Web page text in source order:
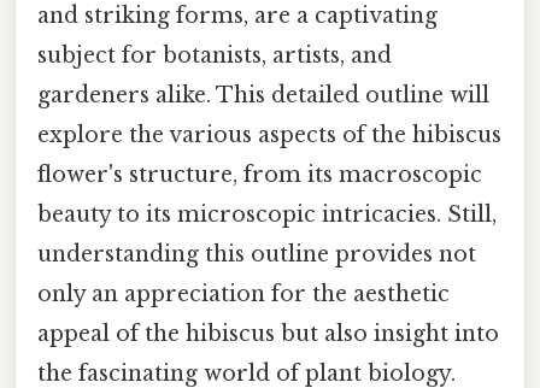
and striking forms, are a captivating
subject for botanists, artists, and
gardeners alike. This detailed outline will
explore the various aspects of the hibiscus
flower's structure, from its macroscopic
beauty to its microscopic intricacies. Still,
understanding this outline provides not
only an appreciation for the aesthetic
appeal of the hibiscus but also insight into
the fascinating world of plant biology.